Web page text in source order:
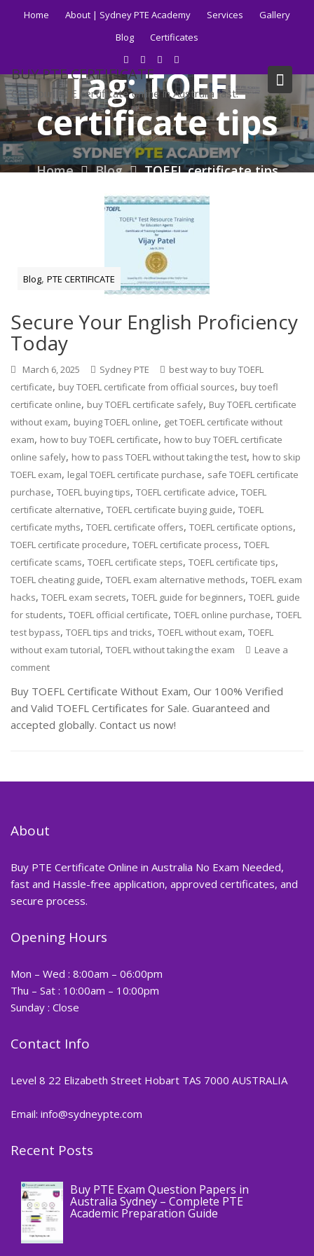
Home About | Sydney PTE Academy Services
Gallery
Blog
Certificates
BUY PTE CERTIFICATE
Get your PTE certificate online in Australia fast.
Tag:TOEFL
certificate tips
Home Blog TOEFL certificate tips
Blog,PTE CERTIFICATE
Secure Your English Proficiency
Today
March 6, 2025 Sydney PTE
best way to buy TOEFL
certificate, buy TOEFL certificate from official sources, buy toefl
certificate online, buy TOEFL certificate safely, Buy TOEFL certificate
without exam, buying TOEFL online, get TOEFL certificate without
exam, how to buy TOEFL certificate, how to buy TOEFL certificate
online safely, how to pass TOEFL without taking the test, how to skip
TOEFL exam, legal TOEFL certificate purchase, safe TOEFL certificate
purchase,TOEFL buying tips,TOEFL certificate advice,TOEFL
certificate alternative,TOEFL certificate buying guide,TOEFL
certificate myths,TOEFL certificate offers,TOEFL certificate options,
TOEFL certificate procedure,TOEFL certificate process,TOEFL
certificate scams,TOEFL certificate steps,TOEFL certificate tips,
TOEFL cheating guide,TOEFL exam alternative methods,TOEFL exam
hacks,TOEFL exam secrets,TOEFL guide for beginners,TOEFL guide
for students,TOEFL official certificate,TOEFL online purchase,TOEFL
test bypass,TOEFL tips and tricks,TOEFL without exam,TOEFL
without exam tutorial,TOEFL without taking the exam
Leave a
comment
Buy TOEFL Certificate Without Exam, Our 100% Verified
and Valid TOEFL Certificates for Sale. Guaranteed and
accepted globally. Contact us now!
About
Buy PTE Certificate Online in Australia No Exam Needed,
fast and Hassle-free application, approved certificates, and
secure process.
Opening Hours
Mon – Wed : 8:00am – 06:00pm
Thu – Sat : 10:00am – 10:00pm
Sunday : Close
Contact Info
Level 8 22 Elizabeth Street Hobart TAS 7000 AUSTRALIA
Email: info@sydneypte.com
Recent Posts
Blog
Buy PTE Exam Question Papers in
Australia Sydney – Complete PTE
Academic Preparation Guide